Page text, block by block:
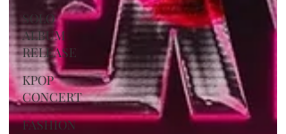
SOLO
ALBUM
RELEASE
KPOP
CONCERT
FASHION